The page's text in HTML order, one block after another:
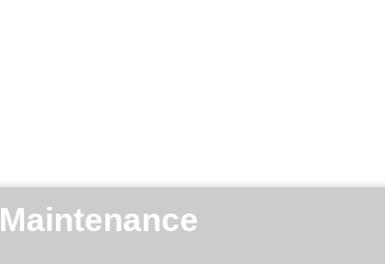
Maintenance